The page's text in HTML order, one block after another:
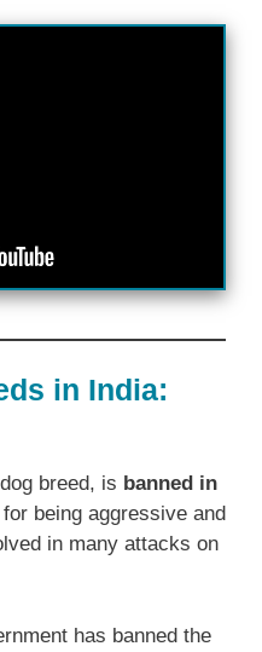
in India:
breed, is banned in
being aggressive and
in many attacks on
has banned the